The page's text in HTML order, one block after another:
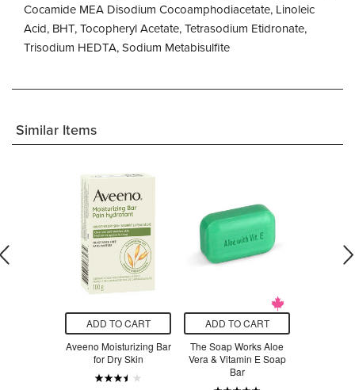
Cocamide MEA Disodium Cocoamphodiacetate, Linoleic
Acid, BHT, Tocopheryl Acetate, Tetrasodium Etidronate,
Trisodium HEDTA, Sodium Metabisulfite
Similar Items
ADD TO CART
Aveeno Moisturizing Bar
for Dry Skin
ADD TO CART
The Soap Works Aloe
Vera & Vitamin E Soap
Bar